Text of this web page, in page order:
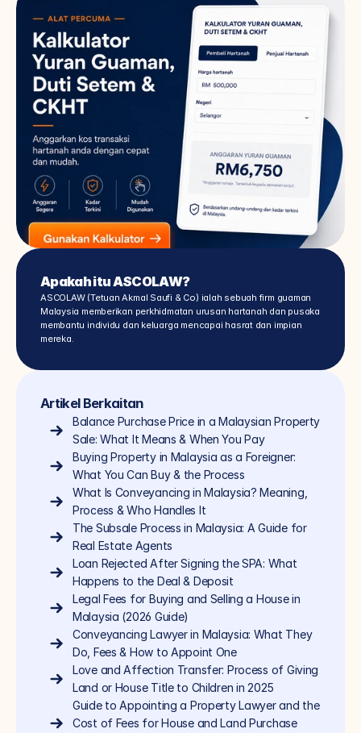
Apakah itu ASCOLAW?
ASCOLAW (Tetuan Akmal Saufi & Co) ialah sebuah firm guaman
Malaysia memberikan perkhidmatan urusan hartanah dan pusaka
membantu individu dan keluarga mencapai hasrat dan impian
mereka.
Artikel Berkaitan
Balance Purchase Price in a Malaysian Property
Sale: What It Means & When You Pay
Buying Property in Malaysia as a Foreigner:
What You Can Buy & the Process
What Is Conveyancing in Malaysia? Meaning,
Process & Who Handles It
The Subsale Process in Malaysia: A Guide for
Real Estate Agents
Loan Rejected After Signing the SPA: What
Happens to the Deal & Deposit
Legal Fees for Buying and Selling a House in
Malaysia (2026 Guide)
Conveyancing Lawyer in Malaysia: What They
Do, Fees & How to Appoint One
Love and Affection Transfer: Process of Giving
Land or House Title to Children in 2025
Guide to Appointing a Property Lawyer and the
Cost of Fees for House and Land Purchase